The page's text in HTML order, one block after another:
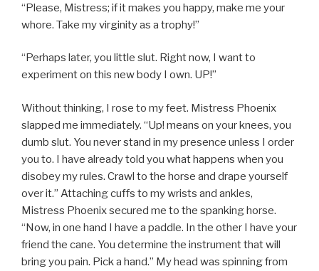
“Please, Mistress; if it makes you happy, make me your
whore. Take my virginity as a trophy!”
“Perhaps later, you little slut. Right now, I want to
experiment on this new body I own. UP!”
Without thinking, I rose to my feet. Mistress Phoenix
slapped me immediately. “Up! means on your knees, you
dumb slut. You never stand in my presence unless I order
you to. I have already told you what happens when you
disobey my rules. Crawl to the horse and drape yourself
over it.” Attaching cuffs to my wrists and ankles,
Mistress Phoenix secured me to the spanking horse.
“Now, in one hand I have a paddle. In the other I have your
friend the cane. You determine the instrument that will
bring you pain. Pick a hand.” My head was spinning from